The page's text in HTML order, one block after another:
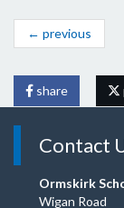
← previous
share
Contact
Ormskirk
Wigan Road